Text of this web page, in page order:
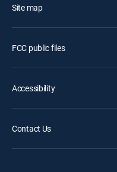
Site map
FCC public files
Accessibility
Contact Us